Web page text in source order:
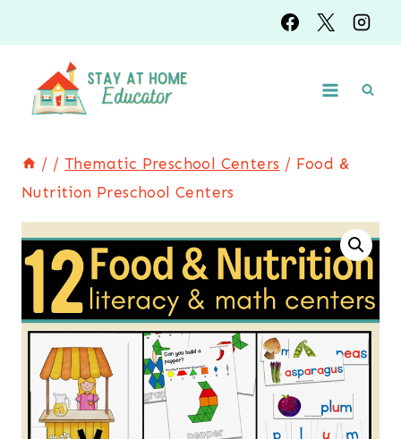
to
content
/ / Thematic Preschool Centers / Food &
Nutrition Preschool Centers